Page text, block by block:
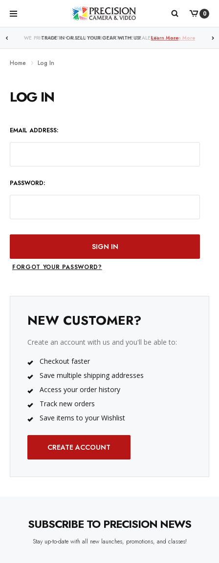
0
WE PRICE MATCH ALL AUTHORIZED ONLINE DEALERS! Learn More
Home Log In
LOG IN
EMAIL ADDRESS:
PASSWORD:
FORGOT YOUR PASSWORD?
NEW CUSTOMER?
Create an account with us and you'll be able to:
Checkout faster
Save multiple shipping addresses
Access your order history
Track new orders
Save items to your Wishlist
CREATE ACCOUNT
SUBSCRIBE TO PRECISION NEWS
Stay up-to-date with all new launches, promotions, and classes!